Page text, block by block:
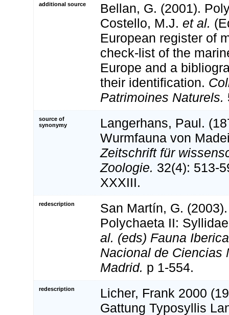
additional source
Bellan, G. (2001).
Costello, M.J. et al.
European register of
check-list of the
Europe and a
their identification.
Patrimoines Naturels.
source of
synonymy
Langerhans, Paul.
Wurmfauna von
Zeitschrift für
Zoologie. 32(4): 513-
XXXIII.
redescription
San Martín, G.
Polychaeta II:
al. (eds) Fauna
Nacional de Ciencias
Madrid. p 1-554.
redescription
Licher, Frank 2000
Gattung Typosyllis